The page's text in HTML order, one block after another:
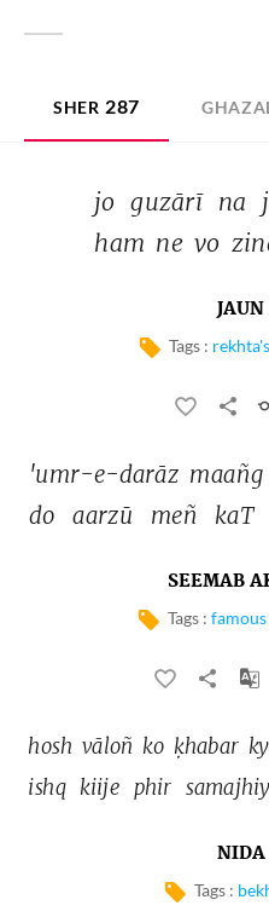
SHER 287
jo guzārī na
ham ne vo
Tags :
'umr-e-darāz maañg
do
aarzū meñ kaT
SEEMAB
Tags :
hosh vāloñ ko ḳhabar
ishq kiije phir
NIDA
Tags :